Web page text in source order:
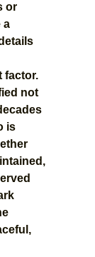
or
a
factor.
not
is